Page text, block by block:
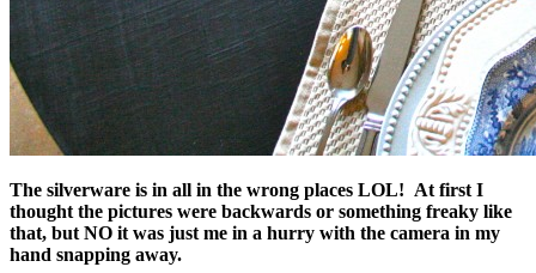
The silverware is in all in the wrong places LOL! At first I
thought the pictures were backwards or something freaky like
that, but NO it was just me in a hurry with the camera in my
hand snapping away.